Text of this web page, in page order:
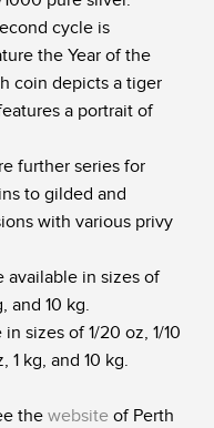
cycle is
the Year of the
coin depicts a tiger
a portrait of
further series for
to gilded and
with various privy
available in sizes of
and 10 kg.
sizes of 1/20 oz, 1/10
1 kg, and 10 kg.
the website of Perth